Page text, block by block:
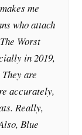
me
who attach
Worst
in 2019,
are
accurately,
Really,
Blue